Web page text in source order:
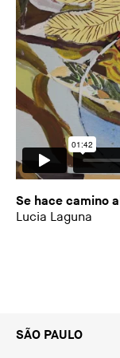
Se hace camino
Lucia Laguna
SÃO PAULO